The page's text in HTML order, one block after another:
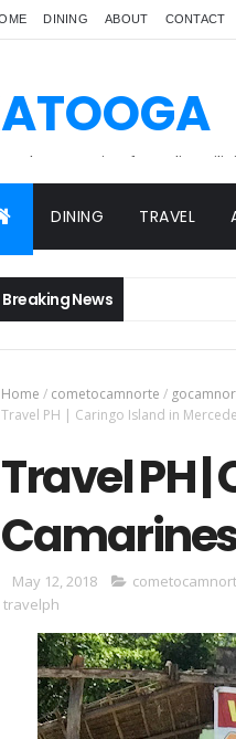
DINING ABOUT CONTACT
magazine for online
DINING TRAVEL
Breaking News
Home / cometocamnorte /
Travel PH | Caringo Island in
Travel PH
May 12, 2018
travelph